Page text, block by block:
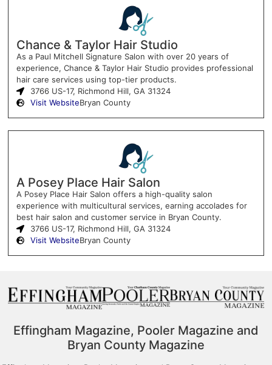
Chance & Taylor Hair Studio
As a Paul Mitchell Signature Salon with over 20 years of
experience, Chance & Taylor Hair Studio provides professional
hair care services using top-tier products.
3766 US-17, Richmond Hill, GA 31324
Visit WebsiteBryan County
A Posey Place Hair Salon
A Posey Place Hair Salon offers a high-quality salon
experience with multicultural services, earning accolades for
best hair salon and customer service in Bryan County.
3766 US-17, Richmond Hill, GA 31324
Visit WebsiteBryan County
Effingham Magazine, Pooler Magazine and
Bryan County Magazine